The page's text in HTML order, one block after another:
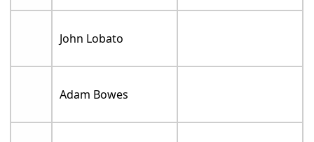
John Lobato
Adam Bowes